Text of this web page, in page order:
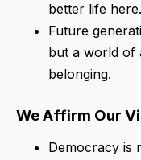
better life here.
Future
but a world of
belonging.
We Affirm Our
Democracy is